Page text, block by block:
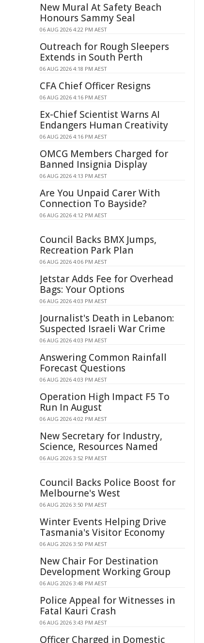
New Mural At Safety Beach
Honours Sammy Seal
06 AUG 2026 4:22 PM AEST
Outreach for Rough Sleepers
Extends in South Perth
06 AUG 2026 4:18 PM AEST
CFA Chief Officer Resigns
06 AUG 2026 4:16 PM AEST
Ex-Chief Scientist Warns AI
Endangers Human Creativity
06 AUG 2026 4:16 PM AEST
OMCG Members Charged for
Banned Insignia Display
06 AUG 2026 4:13 PM AEST
Are You Unpaid Carer With
Connection To Bayside?
06 AUG 2026 4:12 PM AEST
Council Backs BMX Jumps,
Recreation Park Plan
06 AUG 2026 4:06 PM AEST
Jetstar Adds Fee for Overhead
Bags: Your Options
06 AUG 2026 4:03 PM AEST
Journalist's Death in Lebanon:
Suspected Israeli War Crime
06 AUG 2026 4:03 PM AEST
Answering Common Rainfall
Forecast Questions
06 AUG 2026 4:03 PM AEST
Operation High Impact F5 To
Run In August
06 AUG 2026 4:02 PM AEST
New Secretary for Industry,
Science, Resources Named
06 AUG 2026 3:52 PM AEST
Council Backs Police Boost for
Melbourne's West
06 AUG 2026 3:50 PM AEST
Winter Events Helping Drive
Tasmania's Visitor Economy
06 AUG 2026 3:50 PM AEST
New Chair For Destination
Development Working Group
06 AUG 2026 3:48 PM AEST
Police Appeal for Witnesses in
Fatal Kauri Crash
06 AUG 2026 3:43 PM AEST
Officer Charged in Domestic